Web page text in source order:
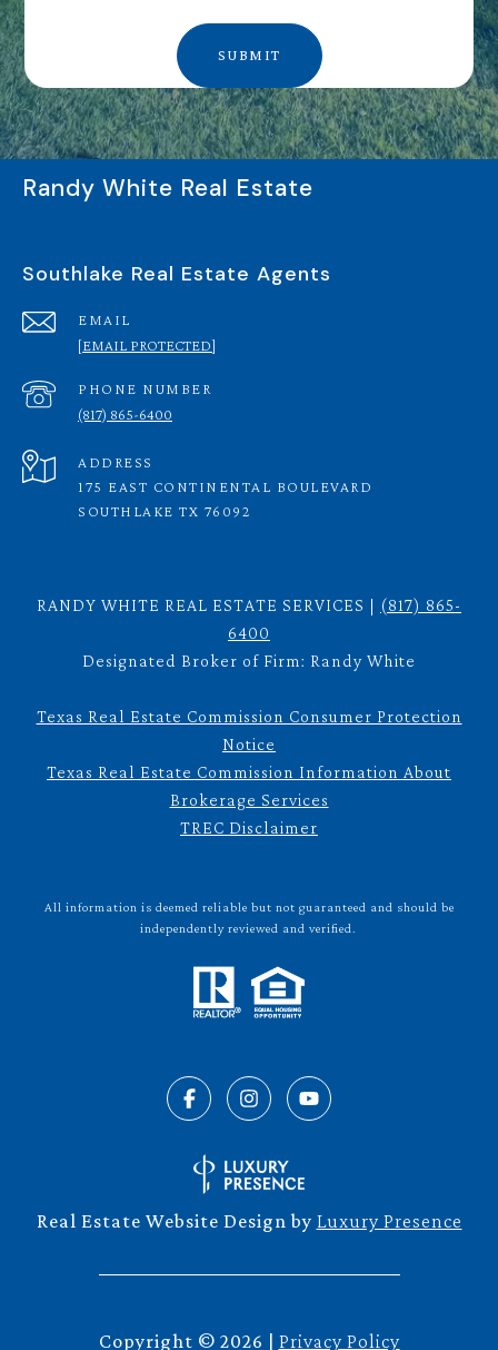
SUBMIT
Randy White Real Estate
Southlake Real Estate Agents
EMAIL
[EMAIL PROTECTED]
PHONE NUMBER
(817) 865-6400
ADDRESS
175 EAST CONTINENTAL BOULEVARD
SOUTHLAKE TX 76092
RANDY WHITE REAL ESTATE SERVICES | (817) 865-
6400
Designated Broker of Firm: Randy White
Texas Real Estate Commission Consumer Protection
Notice
Texas Real Estate Commission Information About
Brokerage Services
TREC Disclaimer
All information is deemed reliable but not guaranteed and should be
independently reviewed and verified.
Real Estate Website Design by Luxury Presence
Copyright © 2026 | Privacy Policy